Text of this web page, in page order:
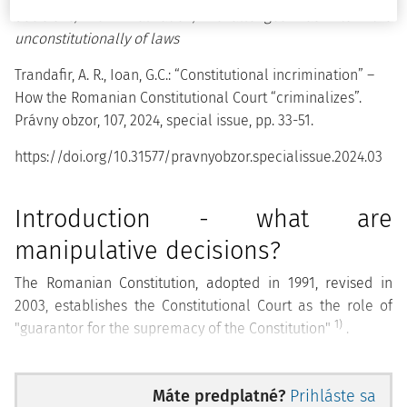
unconstitutionally of laws
Trandafir, A. R., Ioan, G.C.: “Constitutional incrimination” –
How the Romanian Constitutional Court “criminalizes”.
Právny obzor, 107, 2024, special issue, pp. 33-51.
https://doi.org/10.31577/pravnyobzor.specialissue.2024.03
Introduction - what are
manipulative decisions?
The Romanian Constitution, adopted in 1991, revised in
2003, establishes the Constitutional Court as the role of
"guarantor for the supremacy of the Constitution" 1) .
Court as an institution that is not part of any branch of
Máte predplatné? Prihláste sa